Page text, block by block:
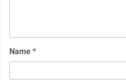
Name *